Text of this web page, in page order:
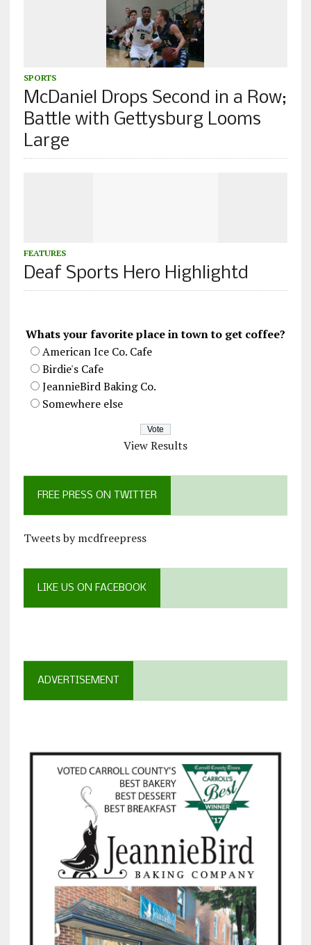
SPORTS
McDaniel Drops Second in a Row;
Battle with Gettysburg Looms
Large
FEATURES
Deaf Sports Hero Highlightd
Whats your favorite place in town to get coffee?
American Ice Co. Cafe
Birdie's Cafe
JeannieBird Baking Co.
Somewhere else
View Results
FREE PRESS ON TWITTER
Tweets by mcdfreepress
LIKE US ON FACEBOOK
ADVERTISEMENT